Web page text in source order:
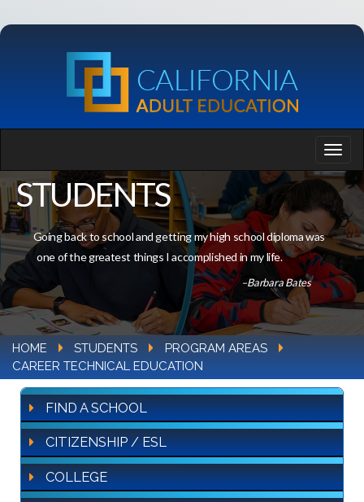
STUDENTS
Going back to school and getting my high school diploma was
one of the greatest things I accomplished in my life.
–Barbara Bates
HOME STUDENTS
PROGRAM AREAS
CAREER TECHNICAL EDUCATION
FIND A SCHOOL
CITIZENSHIP / ESL
COLLEGE